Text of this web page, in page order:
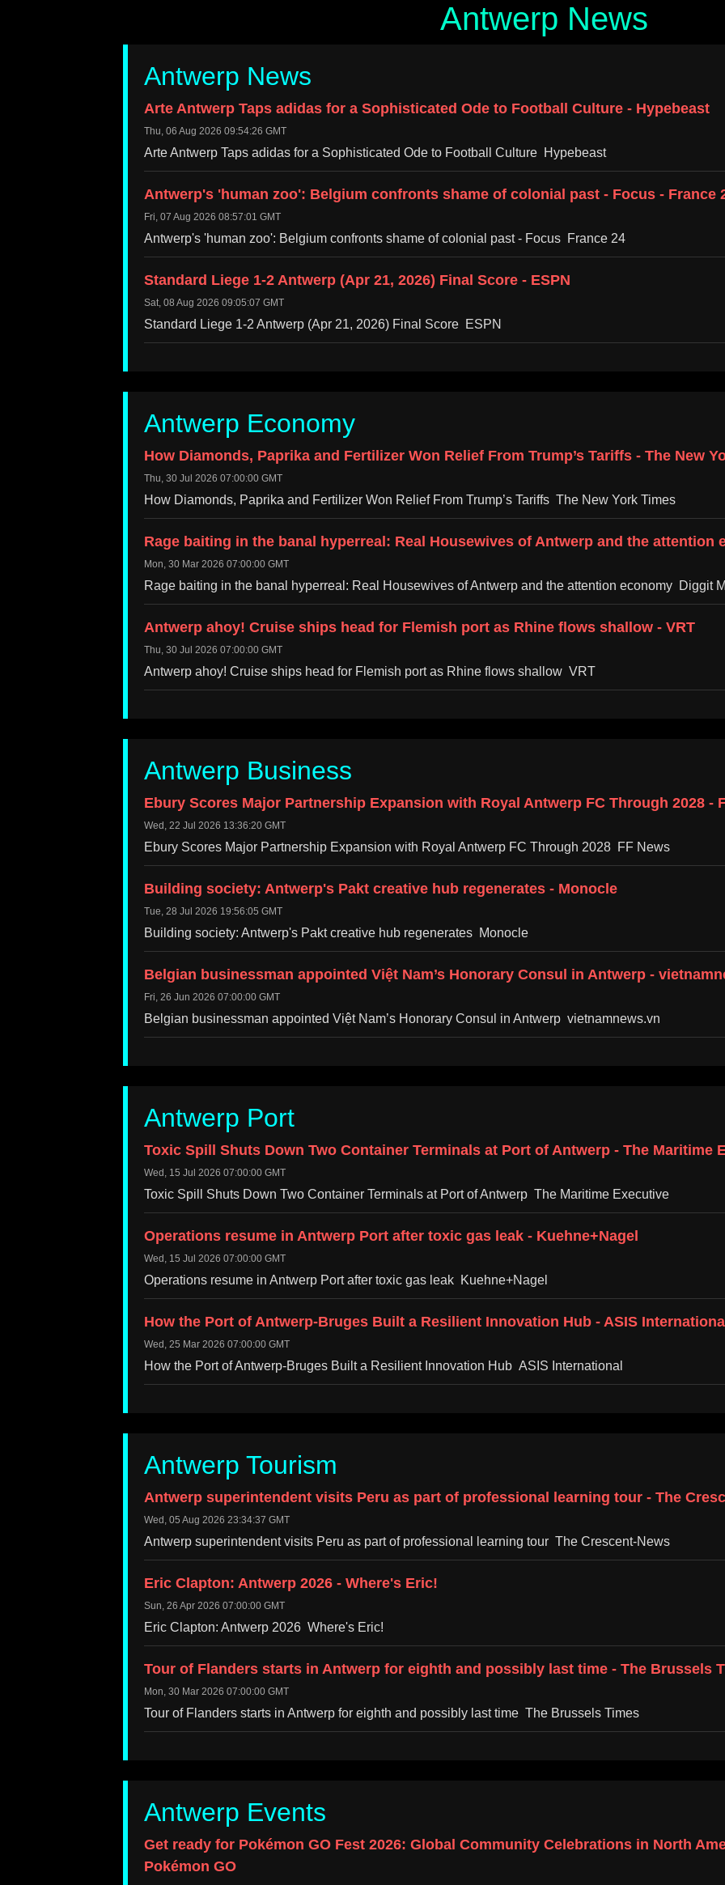
Antwerp News
Antwerp News
Arte Antwerp Taps adidas for a Sophisticated Ode to Football Culture - Hypebeast
Thu, 06 Aug 2026 09:54:26 GMT
Arte Antwerp Taps adidas for a Sophisticated Ode to Football Culture Hypebeast
Antwerp's 'human zoo': Belgium confronts shame of colonial past - Focus - France
Fri, 07 Aug 2026 08:57:01 GMT
Antwerp's 'human zoo': Belgium confronts shame of colonial past - Focus France 24
Standard Liege 1-2 Antwerp (Apr 21, 2026) Final Score - ESPN
Sat, 08 Aug 2026 09:05:07 GMT
Standard Liege 1-2 Antwerp (Apr 21, 2026) Final Score ESPN
Antwerp Economy
How Diamonds, Paprika and Fertilizer Won Relief From Trump’s Tariffs - The New
Thu, 30 Jul 2026 07:00:00 GMT
How Diamonds, Paprika and Fertilizer Won Relief From Trump’s Tariffs The New York Times
Rage baiting in the banal hyperreal: Real Housewives of Antwerp and the attention
Mon, 30 Mar 2026 07:00:00 GMT
Rage baiting in the banal hyperreal: Real Housewives of Antwerp and the attention economy Diggit
Antwerp ahoy! Cruise ships head for Flemish port as Rhine flows shallow - VRT
Thu, 30 Jul 2026 07:00:00 GMT
Antwerp ahoy! Cruise ships head for Flemish port as Rhine flows shallow VRT
Antwerp Business
Ebury Scores Major Partnership Expansion with Royal Antwerp FC Through 2028 -
Wed, 22 Jul 2026 13:36:20 GMT
Ebury Scores Major Partnership Expansion with Royal Antwerp FC Through 2028 FF News
Building society: Antwerp's Pakt creative hub regenerates - Monocle
Tue, 28 Jul 2026 19:56:05 GMT
Building society: Antwerp's Pakt creative hub regenerates Monocle
Belgian businessman appointed Việt Nam’s Honorary Consul in Antwerp -
Fri, 26 Jun 2026 07:00:00 GMT
Belgian businessman appointed Việt Nam’s Honorary Consul in Antwerp vietnamnews.vn
Antwerp Port
Toxic Spill Shuts Down Two Container Terminals at Port of Antwerp - The Maritime
Wed, 15 Jul 2026 07:00:00 GMT
Toxic Spill Shuts Down Two Container Terminals at Port of Antwerp The Maritime Executive
Operations resume in Antwerp Port after toxic gas leak - Kuehne+Nagel
Wed, 15 Jul 2026 07:00:00 GMT
Operations resume in Antwerp Port after toxic gas leak Kuehne+Nagel
How the Port of Antwerp-Bruges Built a Resilient Innovation Hub - ASIS
Wed, 25 Mar 2026 07:00:00 GMT
How the Port of Antwerp-Bruges Built a Resilient Innovation Hub ASIS International
Antwerp Tourism
Antwerp superintendent visits Peru as part of professional learning tour - The
Wed, 05 Aug 2026 23:34:37 GMT
Antwerp superintendent visits Peru as part of professional learning tour The Crescent-News
Eric Clapton: Antwerp 2026 - Where's Eric!
Sun, 26 Apr 2026 07:00:00 GMT
Eric Clapton: Antwerp 2026 Where's Eric!
Tour of Flanders starts in Antwerp for eighth and possibly last time - The Brussels
Mon, 30 Mar 2026 07:00:00 GMT
Tour of Flanders starts in Antwerp for eighth and possibly last time The Brussels Times
Antwerp Events
Get ready for Pokémon GO Fest 2026: Global Community Celebrations in North
Pokémon GO